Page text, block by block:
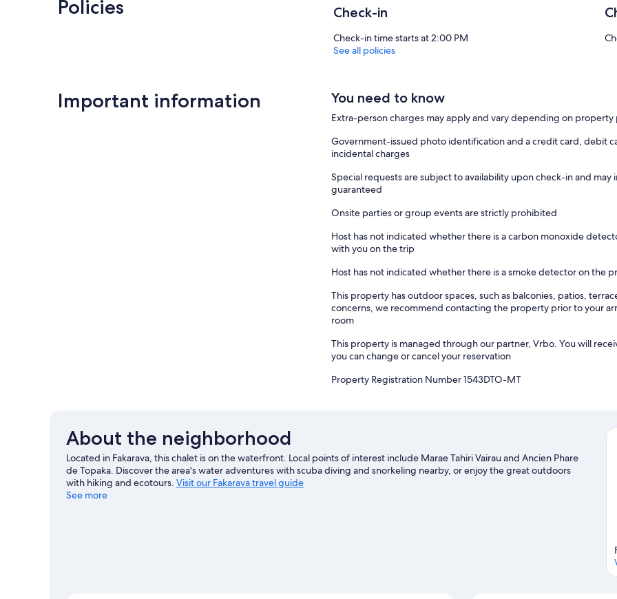
Policies Check-in
Check-in time starts at 2:00 PM
See all policies
Important information You need to know
Extra-person charges may apply and vary depending on property
Government-issued photo identification and a credit card, debit
incidental charges
Special requests are subject to availability upon check-in and
guaranteed
Onsite parties or group events are strictly prohibited
Host has not indicated whether there is a carbon monoxide
with you on the trip
Host has not indicated whether there is a smoke detector on the
This property has outdoor spaces, such as balconies, patios,
concerns, we recommend contacting the property prior to your
room
This property is managed through our partner, Vrbo. You will
you can change or cancel your reservation
Property Registration Number 1543DTO-MT
About the neighborhood
Located in Fakarava, this chalet is on the waterfront. Local points of interest include Marae Tahiri Vairau and Ancien Phare
de Topaka. Discover the area's water adventures with scuba diving and snorkeling nearby, or enjoy the great outdoors
with hiking and ecotours. Visit our Fakarava travel guide
See more